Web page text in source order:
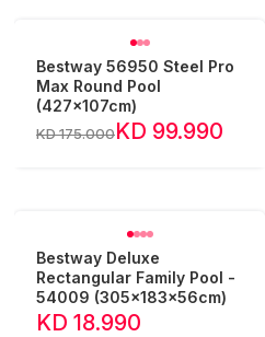
Bestway 56950 Steel Pro
Max Round Pool
(427x107cm)
KD 175.000KD 99.990
Bestway Deluxe
Rectangular Family Pool -
54009 (305x183x56cm)
KD 18.990